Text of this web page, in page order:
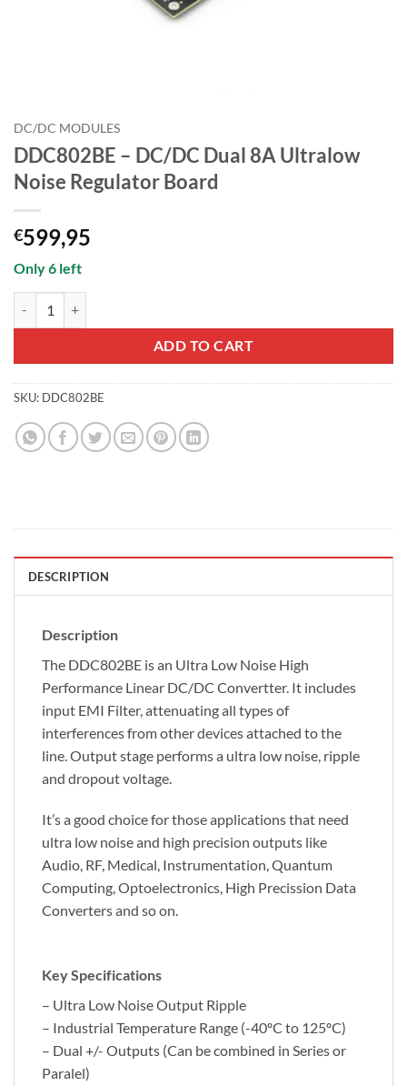
DC/DC MODULES
DDC802BE – DC/DC Dual 8A Ultralow
Noise Regulator Board
€599,95
Only 6 left
ADD TO CART
SKU: DDC802BE
DESCRIPTION
Description
The DDC802BE is an Ultra Low Noise High
Performance Linear DC/DC Convertter. It includes
input EMI Filter, attenuating all types of
interferences from other devices attached to the
line. Output stage performs a ultra low noise, ripple
and dropout voltage.
It’s a good choice for those applications that need
ultra low noise and high precision outputs like
Audio, RF, Medical, Instrumentation, Quantum
Computing, Optoelectronics, High Precission Data
Converters and so on.
Key Specifications
– Ultra Low Noise Output Ripple
– Industrial Temperature Range (-40ºC to 125ºC)
– Dual +/- Outputs (Can be combined in Series or
Paralel)